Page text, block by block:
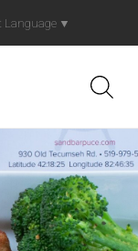
Language ▼